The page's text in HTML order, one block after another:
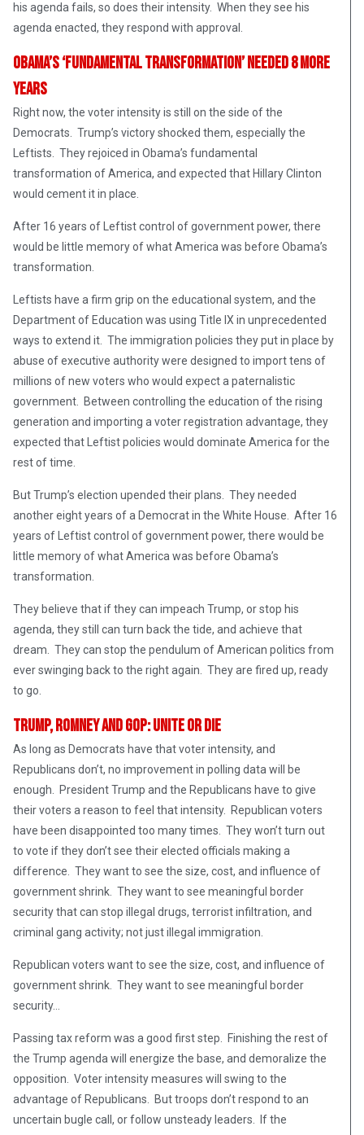
his agenda fails, so does their intensity. When they see his
agenda enacted, they respond with approval.
Obama’s ‘Fundamental Transformation’ Needed 8 More
Years
Right now, the voter intensity is still on the side of the
Democrats. Trump’s victory shocked them, especially the
Leftists. They rejoiced in Obama’s fundamental
transformation of America, and expected that Hillary Clinton
would cement it in place.
After 16 years of Leftist control of government power, there
would be little memory of what America was before Obama’s
transformation.
Leftists have a firm grip on the educational system, and the
Department of Education was using Title IX in unprecedented
ways to extend it. The immigration policies they put in place by
abuse of executive authority were designed to import tens of
millions of new voters who would expect a paternalistic
government. Between controlling the education of the rising
generation and importing a voter registration advantage, they
expected that Leftist policies would dominate America for the
rest of time.
But Trump’s election upended their plans. They needed
another eight years of a Democrat in the White House. After 16
years of Leftist control of government power, there would be
little memory of what America was before Obama’s
transformation.
They believe that if they can impeach Trump, or stop his
agenda, they still can turn back the tide, and achieve that
dream. They can stop the pendulum of American politics from
ever swinging back to the right again. They are fired up, ready
to go.
Trump, Romney and GOP: Unite Or Die
As long as Democrats have that voter intensity, and
Republicans don’t, no improvement in polling data will be
enough. President Trump and the Republicans have to give
their voters a reason to feel that intensity. Republican voters
have been disappointed too many times. They won’t turn out
to vote if they don’t see their elected officials making a
difference. They want to see the size, cost, and influence of
government shrink. They want to see meaningful border
security that can stop illegal drugs, terrorist infiltration, and
criminal gang activity; not just illegal immigration.
Republican voters want to see the size, cost, and influence of
government shrink. They want to see meaningful border
security…
Passing tax reform was a good first step. Finishing the rest of
the Trump agenda will energize the base, and demoralize the
opposition. Voter intensity measures will swing to the
advantage of Republicans. But troops don’t respond to an
uncertain bugle call, or follow unsteady leaders. If the